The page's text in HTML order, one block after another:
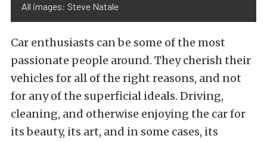
All images: Steve Natale
Car enthusiasts can be some of the most
passionate people around. They cherish their
vehicles for all of the right reasons, and not
for any of the superficial ideals. Driving,
cleaning, and otherwise enjoying the car for
its beauty, its art, and in some cases, its